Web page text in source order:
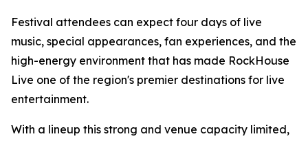
Festival attendees can expect four days of live
music, special appearances, fan experiences, and the
high-energy environment that has made RockHouse
Live one of the region's premier destinations for live
entertainment.
With a lineup this strong and venue capacity limited,